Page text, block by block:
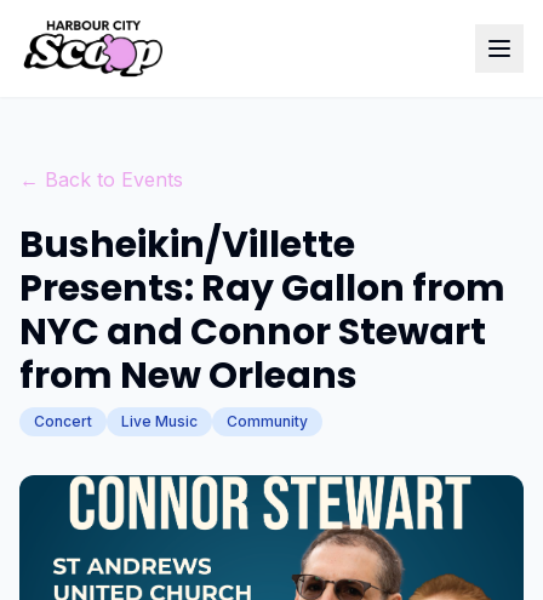
← Back to Events
Busheikin/Villette
Presents: Ray Gallon from
NYC and Connor Stewart
from New Orleans
Concert Live Music Community